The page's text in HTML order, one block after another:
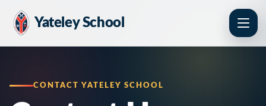
Yateley School
CONTACT YATELEY SCHOOL